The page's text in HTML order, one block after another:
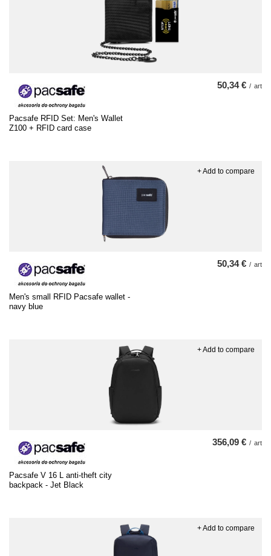
Pacsafe RFID Set: Men's Wallet
Z100 + RFID card case
50,34 € / art
Men's small RFID Pacsafe wallet -
navy blue
50,34 € / art
+ Add to compare
Pacsafe V 16 L anti-theft city
backpack - Jet Black
356,09 € / art
+ Add to compare
+ Add to compare